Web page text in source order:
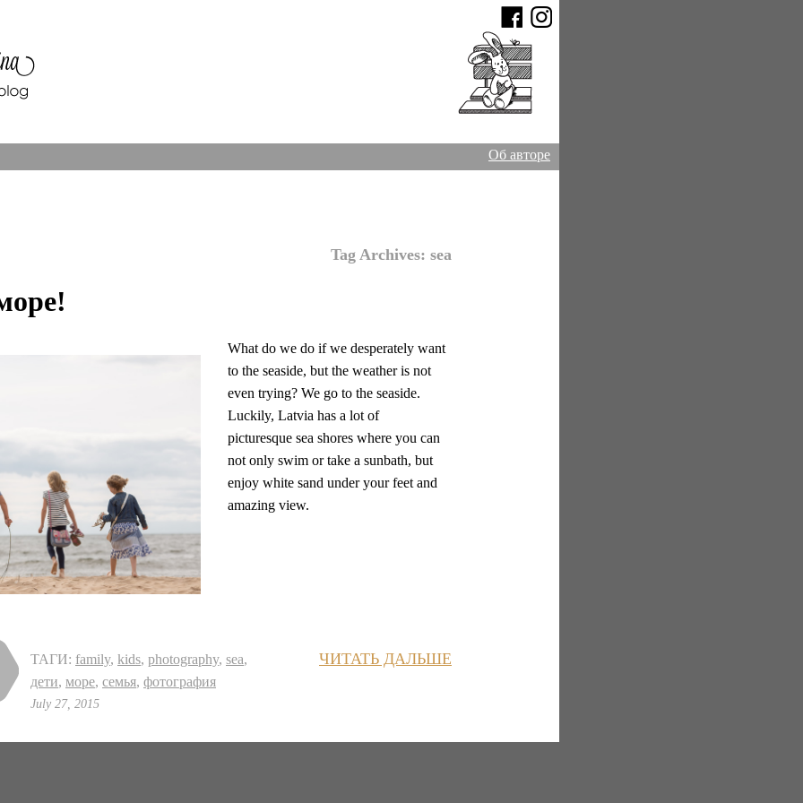
Об авторе
Tag Archives: sea
What do we do if we desperately want
to the seaside, but the weather is not
even trying? We go to the seaside.
Luckily, Latvia has a lot of
picturesque sea shores where you can
not only swim or take a sunbath, but
enjoy white sand under your feet and
amazing view.
ЧИТАТЬ ДАЛЬШЕ
ТАГИ: family, kids, photography, sea,
дети, море, семья, фотография
July 27, 2015